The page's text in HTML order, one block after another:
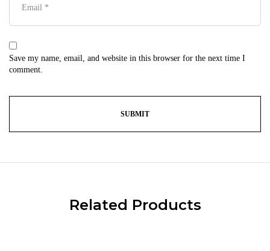
Save my name, email, and website in this browser for the next time I
comment.
Related Products